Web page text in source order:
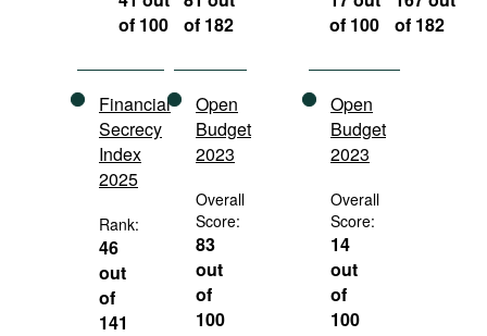
of 100
of 182
Financial
Secrecy
Index
2025
Rank:
46
out
of
141
Open
Budget
2023
Overall
Score:
83
out
of
100
of 100
of 182
Open
Budget
2023
Overall
Score:
14
out
of
100